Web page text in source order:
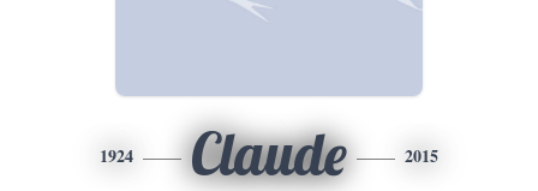
1924 Claude 2015